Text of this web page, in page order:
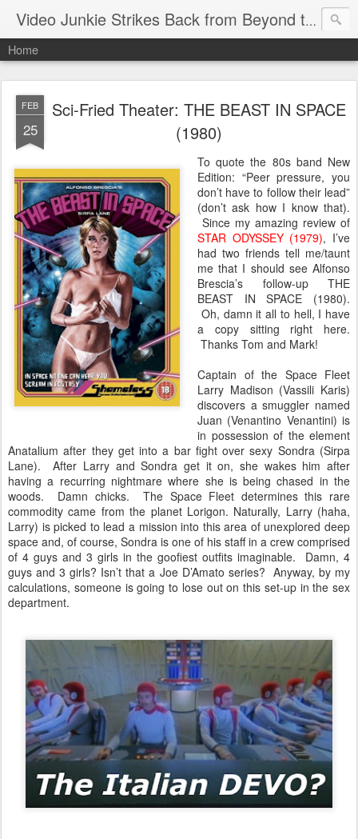
Video Junkie Strikes Back from Beyond the Grave
Home
FEB
25
Sci-Fried Theater: THE BEAST IN SPACE
(1980)
To quote the 80s band New
Edition: “Peer pressure, you
don’t have to follow their lead”
(don’t ask how I know that).
Since my amazing review of
STAR ODYSSEY (1979), I’ve
had two friends tell me/taunt
me that I should see Alfonso
Brescia’s follow-up THE
BEAST IN SPACE (1980).
Oh, damn it all to hell, I have
a copy sitting right here.
Thanks Tom and Mark!
Captain of the Space Fleet
Larry Madison (Vassili Karis)
discovers a smuggler named
Juan (Venantino Venantini) is
in possession of the element
Anatalium after they get into a bar fight over sexy Sondra (Sirpa
Lane). After Larry and Sondra get it on, she wakes him after
having a recurring nightmare where she is being chased in the
woods. Damn chicks. The Space Fleet determines this rare
commodity came from the planet Lorigon. Naturally, Larry (haha,
Larry) is picked to lead a mission into this area of unexplored deep
space and, of course, Sondra is one of his staff in a crew comprised
of 4 guys and 3 girls in the goofiest outfits imaginable. Damn, 4
guys and 3 girls? Isn’t that a Joe D’Amato series? Anyway, by my
calculations, someone is going to lose out on this set-up in the sex
department.